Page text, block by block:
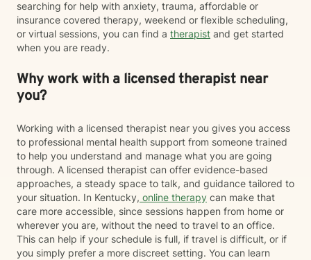
searching for help with anxiety, trauma, affordable or
insurance covered therapy, weekend or flexible scheduling,
or virtual sessions, you can find a therapist and get started
when you are ready.
Why work with a licensed therapist near
you?
Working with a licensed therapist near you gives you access
to professional mental health support from someone trained
to help you understand and manage what you are going
through. A licensed therapist can offer evidence-based
approaches, a steady space to talk, and guidance tailored to
your situation. In Kentucky, online therapy can make that
care more accessible, since sessions happen from home or
wherever you are, without the need to travel to an office.
This can help if your schedule is full, if travel is difficult, or if
you simply prefer a more discreet setting. You can learn